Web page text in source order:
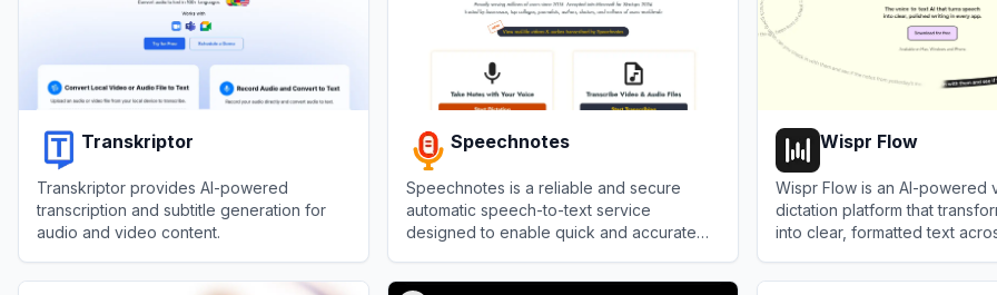
Transkriptor
Transkriptor provides AI-powered
transcription and subtitle generation for
audio and video content.
Speechnotes
Speechnotes is a reliable and secure
automatic speech-to-text service
designed to enable quick and accurate
Wispr Flow
Wispr Flow is an AI-powered
dictation platform that
into clear, formatted text